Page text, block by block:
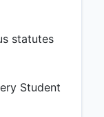
statutes
Student